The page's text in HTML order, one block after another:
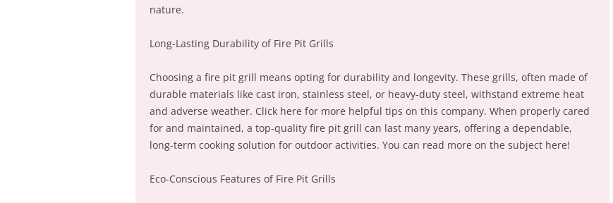
nature.
Long-Lasting Durability of Fire Pit Grills
Choosing a fire pit grill means opting for durability and longevity. These grills, often made of
durable materials like cast iron, stainless steel, or heavy-duty steel, withstand extreme heat
and adverse weather. Click here for more helpful tips on this company. When properly cared
for and maintained, a top-quality fire pit grill can last many years, offering a dependable,
long-term cooking solution for outdoor activities. You can read more on the subject here!
Eco-Conscious Features of Fire Pit Grills